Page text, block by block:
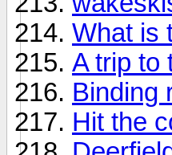
What is
A trip to
Binding
Hit the